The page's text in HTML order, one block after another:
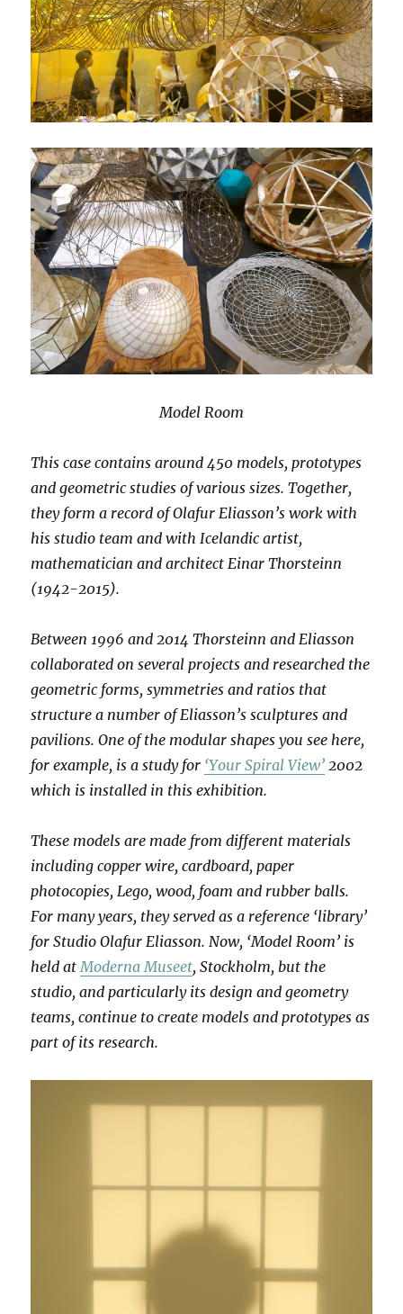
Model Room
This case contains around 450 models, prototypes
and geometric studies of various sizes. Together,
they form a record of Olafur Eliasson’s work with
his studio team and with Icelandic artist,
mathematician and architect Einar Thorsteinn
(1942-2015).
Between 1996 and 2014 Thorsteinn and Eliasson
collaborated on several projects and researched the
geometric forms, symmetries and ratios that
structure a number of Eliasson’s sculptures and
pavilions. One of the modular shapes you see here,
for example, is a study for ‘Your Spiral View’ 2002
which is installed in this exhibition.
These models are made from different materials
including copper wire, cardboard, paper
photocopies, Lego, wood, foam and rubber balls.
For many years, they served as a reference ‘library’
for Studio Olafur Eliasson. Now, ‘Model Room’ is
held atModerna Museet, Stockholm, but the
studio, and particularly its design and geometry
teams, continue to create models and prototypes as
part of its research.